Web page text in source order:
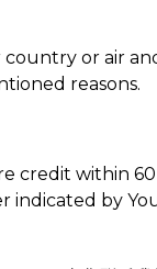
or air
reasons.
credit within
by